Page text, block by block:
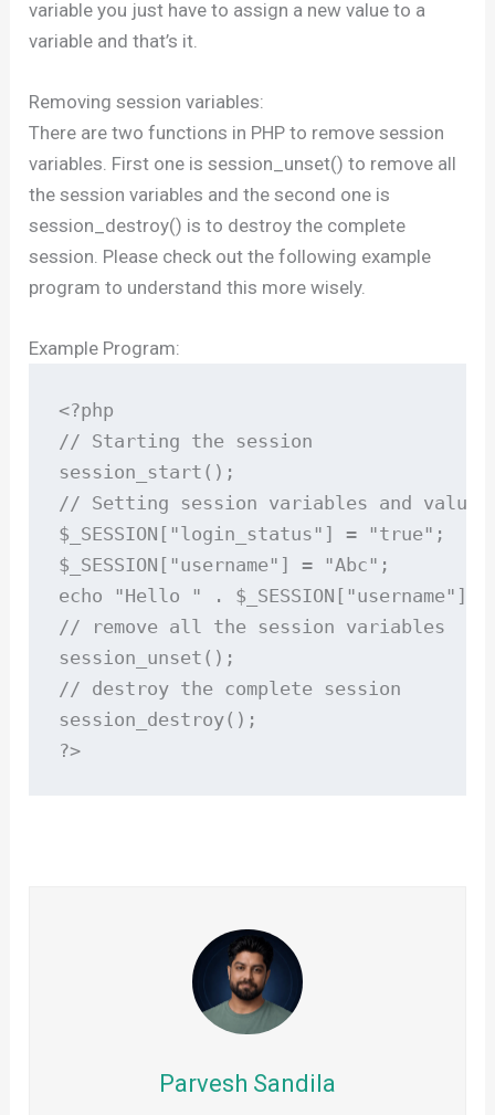
variable you just have to assign a new value to a
variable and that’s it.
Removing session variables:
There are two functions in PHP to remove session
variables. First one is session_unset() to remove all
the session variables and the second one is
session_destroy() is to destroy the complete
session. Please check out the following example
program to understand this more wisely.
Example Program:
<?php
// Starting the session
session_start();
// Setting session variables and values
$_SESSION["login_status"] = "true";
$_SESSION["username"] = "Abc";
echo "Hello " . $_SESSION["username"];
// remove all the session variables
session_unset();
// destroy the complete session
session_destroy();
?>
Parvesh Sandila